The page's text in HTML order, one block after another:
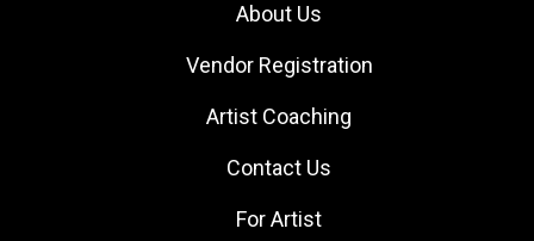
About Us
Vendor Registration
Artist Coaching
Contact Us
For Artist